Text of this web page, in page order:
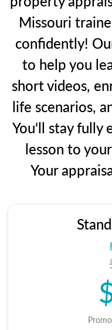
Missouri
confidently!
to help you
short videos,
life scenarios,
You'll stay fully
lesson to
Your